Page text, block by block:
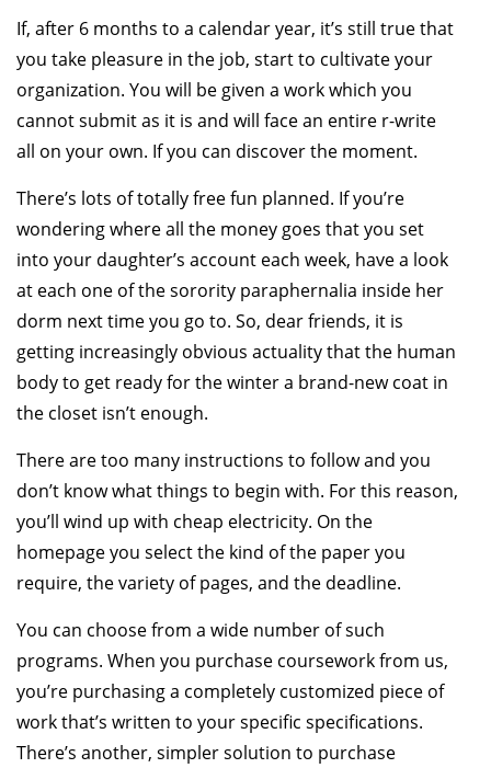
If, after 6 months to a calendar year, it’s still true that
you take pleasure in the job, start to cultivate your
organization. You will be given a work which you
cannot submit as it is and will face an entire r-write
all on your own. If you can discover the moment.
There’s lots of totally free fun planned. If you’re
wondering where all the money goes that you set
into your daughter’s account each week, have a look
at each one of the sorority paraphernalia inside her
dorm next time you go to. So, dear friends, it is
getting increasingly obvious actuality that the human
body to get ready for the winter a brand-new coat in
the closet isn’t enough.
There are too many instructions to follow and you
don’t know what things to begin with. For this reason,
you’ll wind up with cheap electricity. On the
homepage you select the kind of the paper you
require, the variety of pages, and the deadline.
You can choose from a wide number of such
programs. When you purchase coursework from us,
you’re purchasing a completely customized piece of
work that’s written to your specific specifications.
There’s another, simpler solution to purchase